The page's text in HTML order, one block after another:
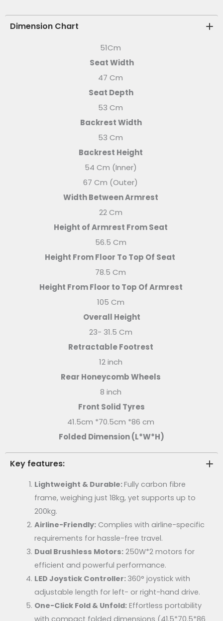
Dimension Chart
51Cm
Seat Width
47 Cm
Seat Depth
53 Cm
Backrest Width
53 Cm
Backrest Height
54 Cm (Inner)
67 Cm (Outer)
Width Between Armrest
22 Cm
Height of Armrest From Seat
56.5 Cm
Height From Floor To Top Of Seat
78.5 Cm
Height From Floor to Top Of Armrest
105 Cm
Overall Height
23- 31.5 Cm
Retractable Footrest
12 inch
Rear Honeycomb Wheels
8 inch
Front Solid Tyres
41.5cm *70.5cm *86 cm
Folded Dimension (L*W*H)
Key features:
Lightweight & Durable:Fully carbon fibre
frame, weighing just 18kg, yet supports up to
200kg.
Airline-Friendly:Complies with airline-specific
requirements for hassle-free travel.
Dual Brushless Motors:250W*2 motors for
efficient and powerful performance.
LED Joystick Controller: 360° joystick with
adjustable length for left- or right-hand drive.
One-Click Fold & Unfold:Effortless portability
with compact folded dimensions (41.5*70.5*86